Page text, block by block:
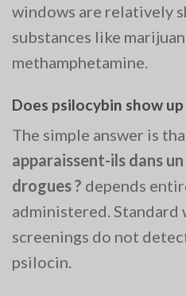
windows are relatively
substances like
methamphetamine.
Does psilocybin show
The simple answer is
apparaissent-ils dans
drogues ? depends
administered. Standard
screenings do not
psilocin.